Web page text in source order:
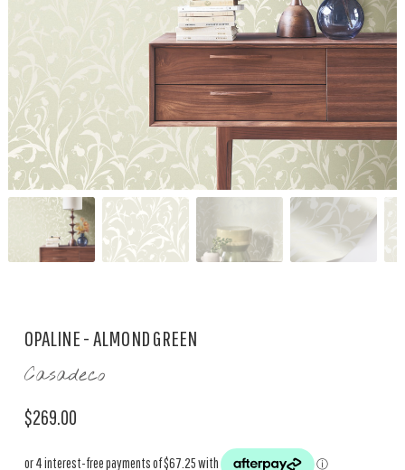
OPALINE - ALMOND GREEN
Casadeco
$269.00